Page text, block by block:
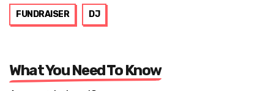
FUNDRAISER DJ
What You Need To Know